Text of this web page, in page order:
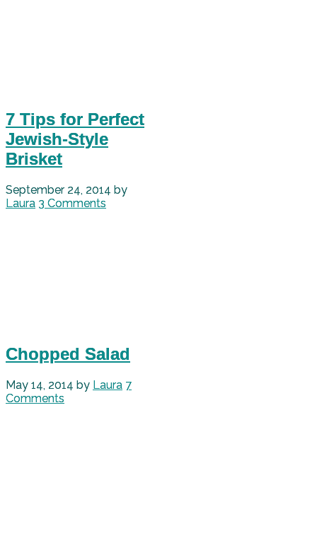
7 Tips for Perfect
Jewish-Style
Brisket
September 24, 2014 by
Laura 3 Comments
Chopped Salad
May 14, 2014 by Laura 7
Comments